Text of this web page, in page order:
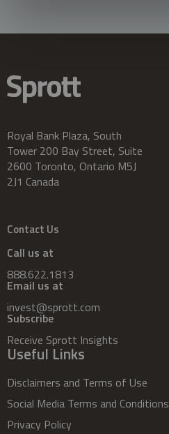
Royal Bank Plaza, South
Tower 200 Bay Street, Suite
2600 Toronto, Ontario M5J
2J1 Canada
Contact Us
Call us at
888.622.1813
Email us at
invest@sprott.com
Subscribe
Receive Sprott Insights
Useful Links
Disclaimers and Terms of Use
Social Media Terms and Conditions
Privacy Policy